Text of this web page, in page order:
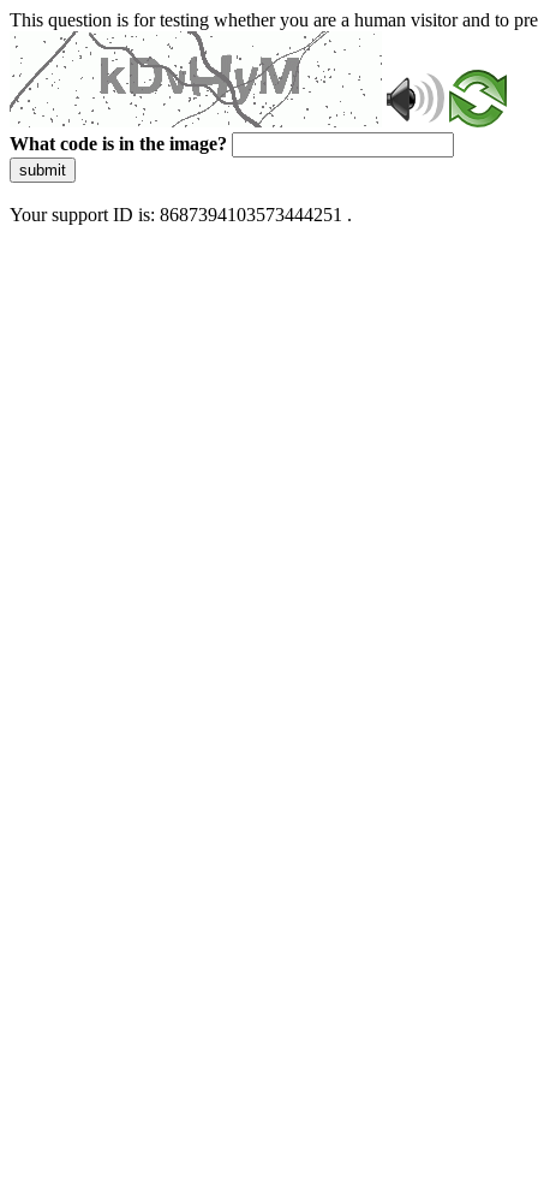
This question is for testing whether you are a human visitor and to
What code is in the image?
submit
Your support ID is: 8687394103573444251 .